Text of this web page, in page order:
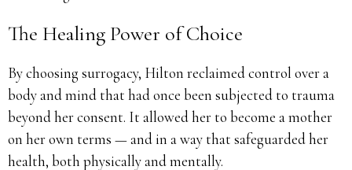
The Healing Power of Choice
By choosing surrogacy, Hilton reclaimed control over a
body and mind that had once been subjected to trauma
beyond her consent. It allowed her to become a mother
on her own terms — and in a way that safeguarded her
health, both physically and mentally.